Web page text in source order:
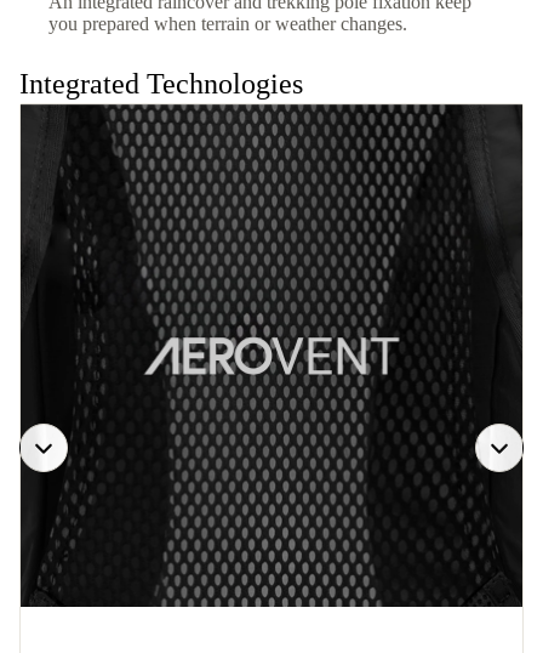
you prepared when terrain or weather changes.
Integrated Technologies